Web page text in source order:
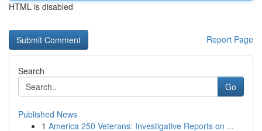
HTML is disabled
Report Page
Search
Go
Published News
1 America 250 Veterans: Investigative Reports on ...